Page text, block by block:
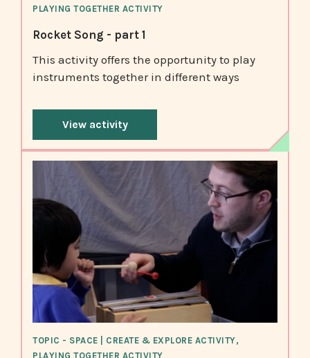
PLAYING TOGETHER ACTIVITY
Rocket Song - part 1
This activity offers the opportunity to play
instruments together in different ways
View activity
TOPIC - SPACE | CREATE & EXPLORE ACTIVITY,
PLAYING TOGETHER ACTIVITY